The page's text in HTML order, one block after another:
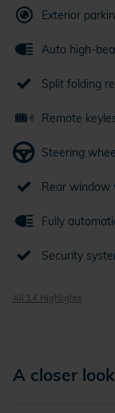
Exterior
Auto high-
Split folding
Remote
Steering
Rear window
Fully
Security
All 14 Highlights
A closer